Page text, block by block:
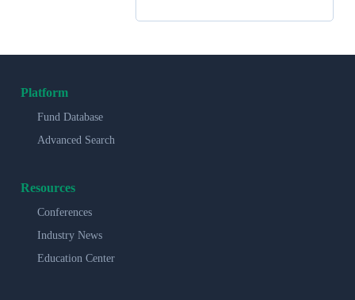
Platform
Fund Database
Advanced Search
Resources
Conferences
Industry News
Education Center